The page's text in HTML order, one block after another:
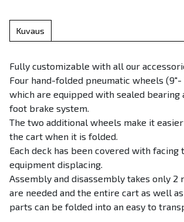
Kuvaus
Fully customizable with all our
Four hand-folded pneumatic wheels
which are equipped with sealed bearing
foot brake system.
The two additional wheels make it
the cart when it is folded.
Each deck has been covered with
equipment displacing.
Assembly and disassembly takes only 2
are needed and the entire cart as well
parts can be folded into an easy to